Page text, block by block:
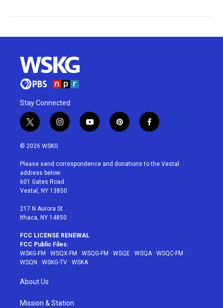
Stay Connected
t
w
i
t
e
r
i
n
a
g
r
a
y
o
u
p
i
e
f
a
b
© 2026 WSKG
Please send correspondence and donations to the Vestal
address below:
601 Gates Road
Vestal, NY 13850
217 N Aurora St
Ithaca, NY 14850
FCC LICENSE RENEWAL
FCC Public Files:
WSKG-FM · WSQX-FM · WSQG-FM · WSQE · WSQA· WSQC-FM ·
WSQN · WSKG-TV · WSKA
About Us
Mission & Station